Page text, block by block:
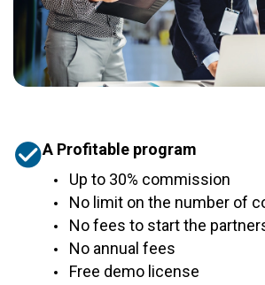
A Profitable program
Up to 30% commission
No limit on the number of
No fees to start the
No annual fees
Free demo license